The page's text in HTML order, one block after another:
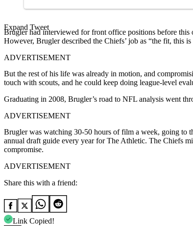
Expand Tweet
Brugler had interviewed for front office positions before this
However, Brugler described the Chiefs’ job as “the fit, this
ADVERTISEMENT
But the rest of his life was already in motion, and
touch with scouts, and he could keep doing league-level
Graduating in 2008, Brugler’s road to NFL analysis went
ADVERTISEMENT
Brugler was watching 30-50 hours of film a week, going to
annual draft guide every year for The Athletic. The Chiefs
compromise.
ADVERTISEMENT
Share this with a friend:
Link Copied!